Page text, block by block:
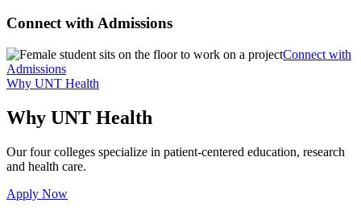
Connect with Admissions
Connect with
Admissions
Why UNT Health
Why UNT Health
Our four colleges specialize in patient-centered education, research
and health care.
Apply Now